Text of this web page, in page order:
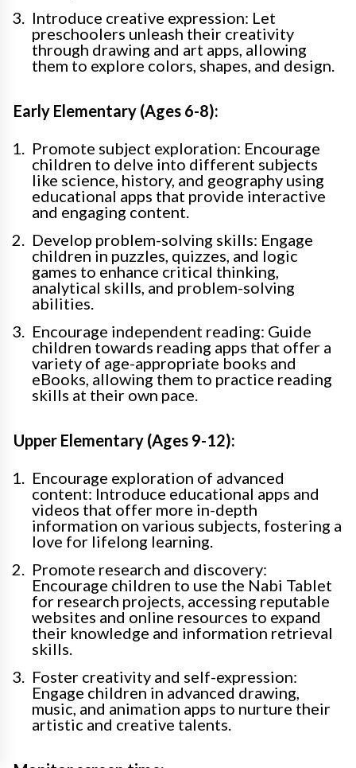
Introduce creative expression: Let
preschoolers unleash their creativity
through drawing and art apps, allowing
them to explore colors, shapes, and design.
Early Elementary (Ages 6-8):
Promote subject exploration: Encourage
children to delve into different subjects
like science, history, and geography using
educational apps that provide interactive
and engaging content.
Develop problem-solving skills: Engage
children in puzzles, quizzes, and logic
games to enhance critical thinking,
analytical skills, and problem-solving
abilities.
Encourage independent reading: Guide
children towards reading apps that offer a
variety of age-appropriate books and
eBooks, allowing them to practice reading
skills at their own pace.
Upper Elementary (Ages 9-12):
Encourage exploration of advanced
content: Introduce educational apps and
videos that offer more in-depth
information on various subjects, fostering a
love for lifelong learning.
Promote research and discovery:
Encourage children to use the Nabi Tablet
for research projects, accessing reputable
websites and online resources to expand
their knowledge and information retrieval
skills.
Foster creativity and self-expression:
Engage children in advanced drawing,
music, and animation apps to nurture their
artistic and creative talents.